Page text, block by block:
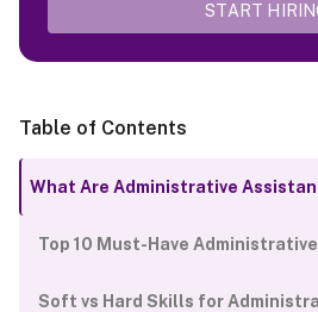
START
Table of Contents
What Are Administrative
Top 10 Must-Have
Soft vs Hard Skills for